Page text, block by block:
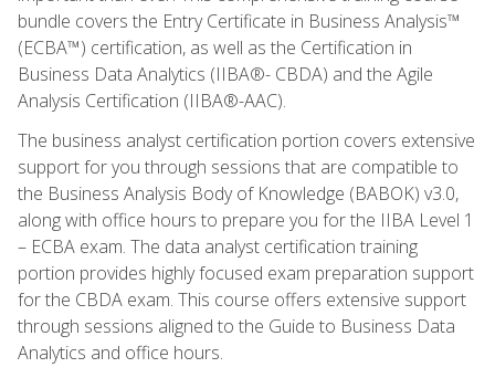
bundle covers the Entry Certificate in Business Analysis™
(ECBA™) certification, as well as the Certification in
Business Data Analytics (IIBA®- CBDA) and the Agile
Analysis Certification (IIBA®-AAC).
The business analyst certification portion covers extensive
support for you through sessions that are compatible to
the Business Analysis Body of Knowledge (BABOK) v3.0,
along with office hours to prepare you for the IIBA Level 1
– ECBA exam. The data analyst certification training
portion provides highly focused exam preparation support
for the CBDA exam. This course offers extensive support
through sessions aligned to the Guide to Business Data
Analytics and office hours.